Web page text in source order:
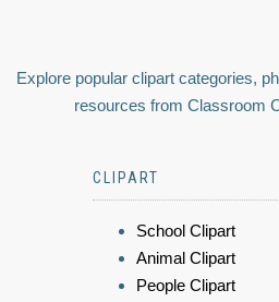
Explore popular clipart categories,
resources from Classroom
CLIPART
School Clipart
Animal Clipart
People Clipart